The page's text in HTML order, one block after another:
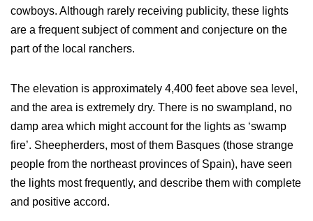
cowboys. Although rarely receiving publicity, these lights
are a frequent subject of comment and conjecture on the
part of the local ranchers.
The elevation is approximately 4,400 feet above sea level,
and the area is extremely dry. There is no swampland, no
damp area which might account for the lights as ‘swamp
fire’. Sheepherders, most of them Basques (those strange
people from the northeast provinces of Spain), have seen
the lights most frequently, and describe them with complete
and positive accord.